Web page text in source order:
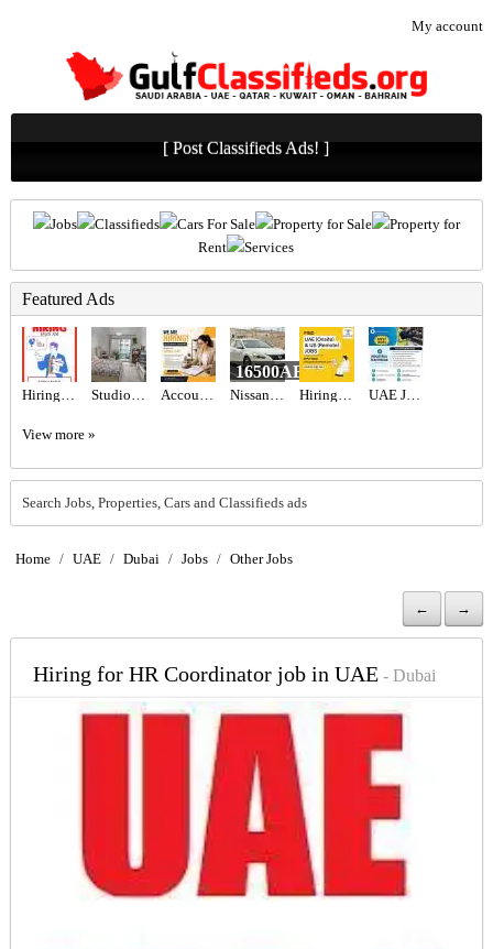
My account
[ Post Classifieds Ads! ]
Jobs Classifieds Cars For Sale Property for Sale
Property for
Rent
Services
Featured Ads
Hiring for Sales Executive Job in UAE Studio Apartment in Dubai Accountant Assistant Required in Dubai Nissan Altima
16500AED
Hiring for Office Administrator Job in UAE UAE JOB OPENING – INDUSTRIAL ELECTRICIAN
View more »
Search Jobs, Properties, Cars and Classifieds ads
Home / UAE / Dubai / Jobs / Other Jobs
← →
Hiring for HR Coordinator job in UAE- Dubai